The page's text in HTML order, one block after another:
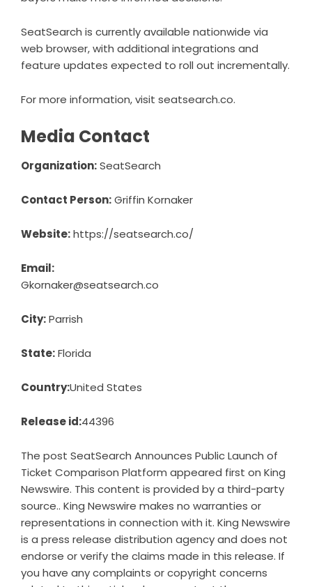
SeatSearch is currently available nationwide via
web browser, with additional integrations and
feature updates expected to roll out incrementally.
For more information, visit seatsearch.co.
Media Contact
Organization:SeatSearch
Contact Person:Griffin Kornaker
Website:https://seatsearch.co/
Email:
Gkornaker@seatsearch.co
City:Parrish
State:Florida
Country:United States
Release id:44396
The post SeatSearch Announces Public Launch of
Ticket Comparison Platform appeared first on King
Newswire. This content is provided by a third-party
source.. King Newswire makes no warranties or
representations in connection with it. King Newswire
is a press release distribution agencyand does not
endorse or verify the claims made in this release. If
you have any complaints or copyright concerns